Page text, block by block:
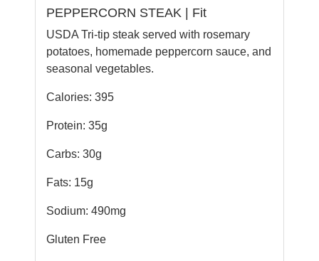
PEPPERCORN STEAK | Fit
USDA Tri-tip steak served with rosemary
potatoes, homemade peppercorn sauce, and
seasonal vegetables.
Calories: 395
Protein: 35g
Carbs: 30g
Fats: 15g
Sodium: 490mg
Gluten Free